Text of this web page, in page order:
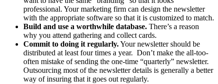
professional. Your marketing firm can design the newsletter
with the appropriate software so that it is customized to match.
Build and use a worthwhile database. There’s a reason
why you attend gathering and collect cards.
Commit to doing it regularly.Your newsletter should be
distributed at least four times a year. Don’t make the all-too-
often mistake of sending the one-time “quarterly” newsletter.
Outsourcing most of the newsletter details is generally a better
way of insuring that it goes out regularly.